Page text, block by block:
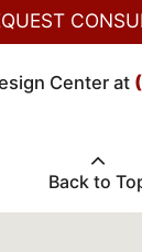
Center at
Back to